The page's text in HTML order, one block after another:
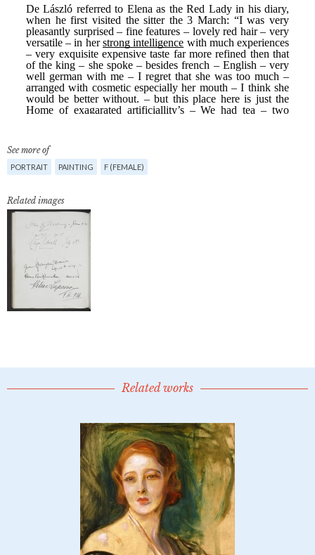
See more of
PORTRAIT PAINTING F (FEMALE)
Related images
Related works